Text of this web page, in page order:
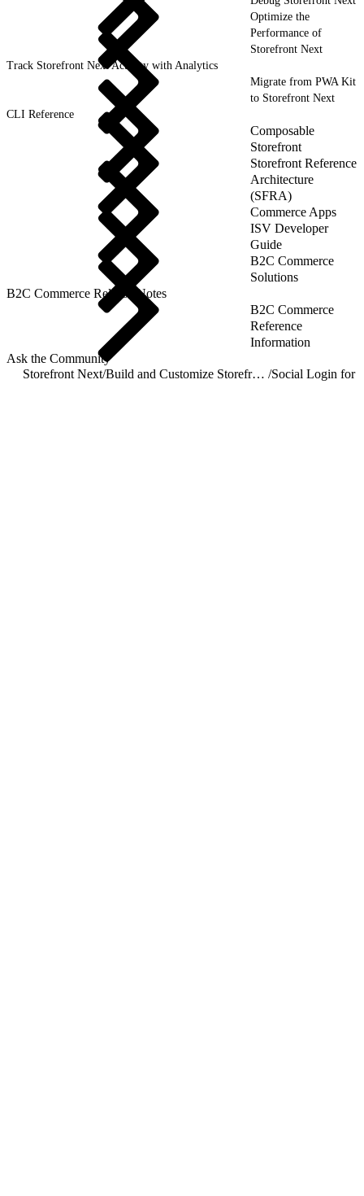
Optimize the
Performance of
Storefront Next
Track Storefront Next Activity with Analytics
Migrate from PWA Kit
to Storefront Next
CLI Reference
Composable
Storefront
Storefront Reference
Architecture
(SFRA)
Commerce Apps
ISV Developer
Guide
B2C Commerce
Solutions
B2C Commerce Release Notes
B2C Commerce
Reference
Information
Ask the Community
Storefront Next/ Build and Customize Storefront Next /